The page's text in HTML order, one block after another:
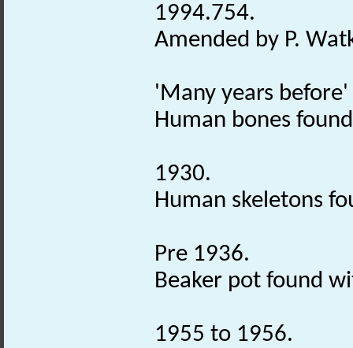
1994.754.
Amended by P.
'Many years
Human bones
1930.
Human skeletons
Pre 1936.
Beaker pot found
1955 to 1956.